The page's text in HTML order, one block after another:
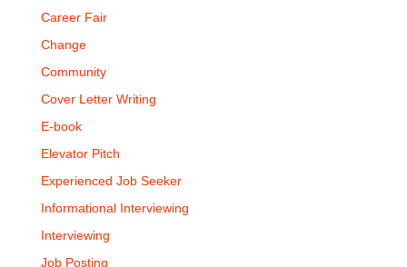
Career Fair
Change
Community
Cover Letter Writing
E-book
Elevator Pitch
Experienced Job Seeker
Informational Interviewing
Interviewing
Job Posting